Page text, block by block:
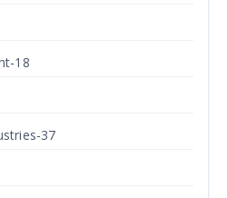
18
37